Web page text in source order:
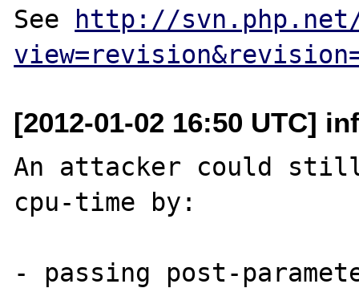
See http://svn.php.net/
[2012-01-02 16:50 UTC]
An attacker could
cpu-time by:
- passing post-